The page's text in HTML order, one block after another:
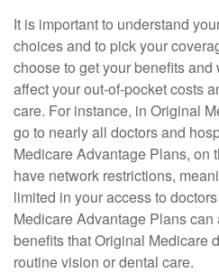
It is important to understand
choices and to pick your
choose to get your benefits
affect your out-of-pocket costs
care. For instance, in Original
go to nearly all doctors and
Medicare Advantage Plans, on
have network restrictions,
limited in your access to
Medicare Advantage Plans
benefits that Original Medicare
routine vision or dental care.